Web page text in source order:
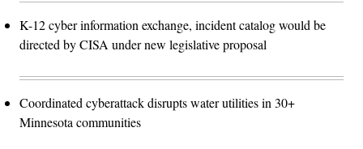
K-12 cyber information exchange, incident catalog would be
directed by CISA under new legislative proposal
Coordinated cyberattack disrupts water utilities in 30+
Minnesota communities